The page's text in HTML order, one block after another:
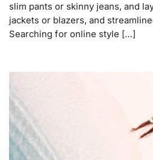
slim pants or skinny jeans, and
jackets or blazers, and
Searching for online style […]